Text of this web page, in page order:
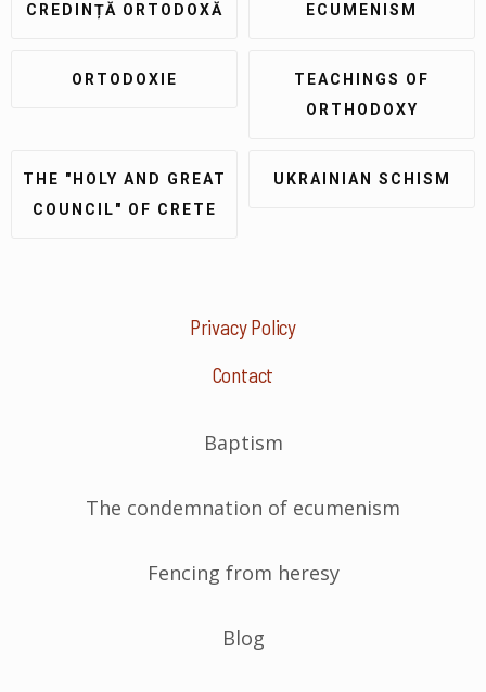
CREDINȚĂ ORTODOXĂ
ECUMENISM
ORTODOXIE
TEACHINGS OF
ORTHODOXY
THE "HOLY AND GREAT
COUNCIL" OF CRETE
UKRAINIAN SCHISM
Privacy Policy
Contact
Baptism
The condemnation of ecumenism
Fencing from heresy
Blog